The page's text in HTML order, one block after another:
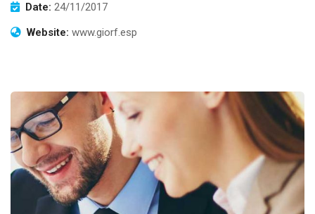
Date: 24/11/2017
Website: www.giorf.esp